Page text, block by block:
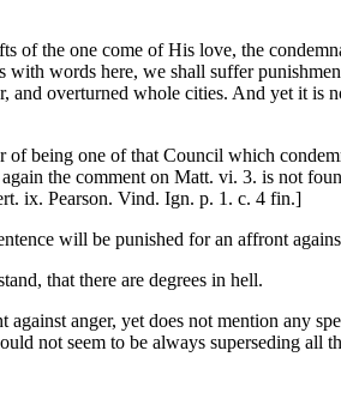
of the one come of His love, the
words here, we shall suffer
and overturned whole cities. And yet it is
being one of that Council which
the comment on Matt. vi. 3. is not
ix. Pearson. Vind. Ign. p. 1. c. 4 fin.]
will be punished for an affront
that there are degrees in hell.
anger, yet does not mention any
not seem to be always superseding all